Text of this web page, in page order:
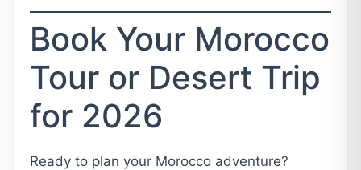
Book Your Morocco
Tour or Desert Trip
for 2026
Ready to plan your Morocco adventure?